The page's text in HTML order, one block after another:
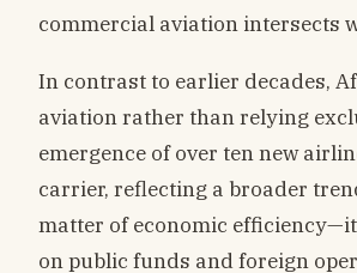
commercial aviation intersects
In contrast to earlier decades,
aviation rather than relying
emergence of over ten new
carrier, reflecting a broader
matter of economic
on public funds and foreign